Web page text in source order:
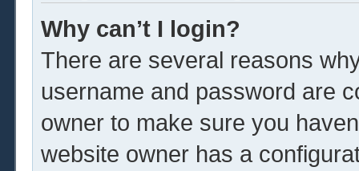
Why can’t I login?
There are several reasons
username and password are
owner to make sure you
website owner has a